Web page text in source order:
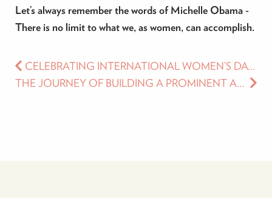
Let’s always remember the words of Michelle Obama -
There is no limit to what we, as women, can accomplish.
CELEBRATING INTERNATIONAL WOMEN’S DAY AT LUCIA CLINIC
THE JOURNEY OF BUILDING A PROMINENT AESTHETIC AND MEDICAL CLINIC – DR. LUKIAN’S STORY